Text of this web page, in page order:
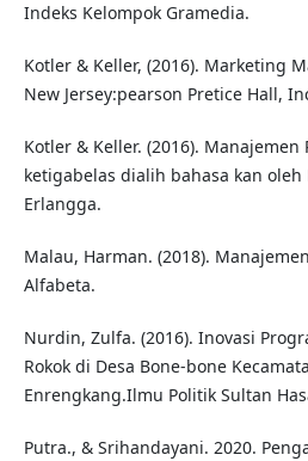
Indeks Kelompok Gramedia.
Kotler & Keller, (2016). Marketing
New Jersey:pearson Pretice Hall,
Kotler & Keller. (2016). Manajemen
ketigabelas dialih bahasa kan oleh
Erlangga.
Malau, Harman. (2018).
Alfabeta.
Nurdin, Zulfa. (2016). Inovasi
Rokok di Desa Bone-bone
Enrengkang.Ilmu Politik Sultan
Putra., & Srihandayani. 2020.